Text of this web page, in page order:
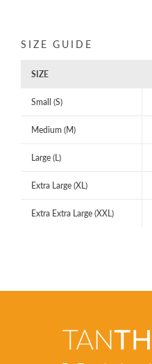
SIZE GUIDE
SIZE
Small (S)
Medium (M)
Large (L)
Extra Large (XL)
Extra Extra Large (XXL)